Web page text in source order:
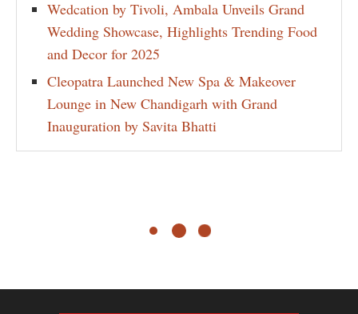
Wedcation by Tivoli, Ambala Unveils Grand
Wedding Showcase, Highlights Trending Food
and Decor for 2025
Cleopatra Launched New Spa & Makeover
Lounge in New Chandigarh with Grand
Inauguration by Savita Bhatti